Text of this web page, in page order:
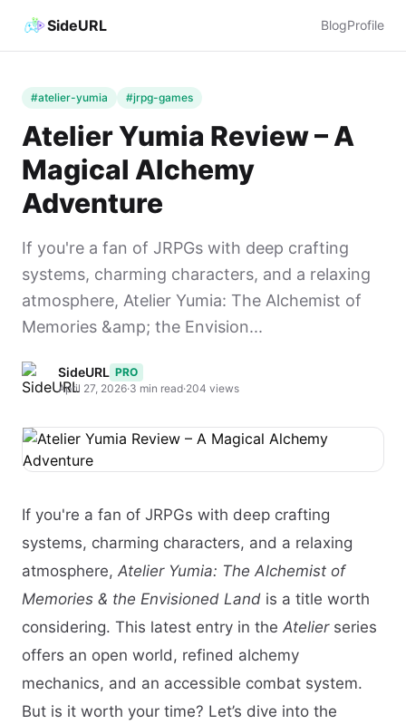
SideURL BlogProfile
#atelier-yumia #jrpg-games
Atelier Yumia Review – A
Magical Alchemy
Adventure
If you're a fan of JRPGs with deep crafting
systems, charming characters, and a relaxing
atmosphere, Atelier Yumia: The Alchemist of
Memories &amp; the Envision...
SideURL PRO
April 27, 2026·3 min read·204 views
If you're a fan of JRPGs with deep crafting
systems, charming characters, and a relaxing
atmosphere, Atelier Yumia: The Alchemist of
Memories & the Envisioned Land is a title worth
considering. This latest entry in the Atelierseries
offers an open world, refined alchemy
mechanics, and an accessible combat system.
But is it worth your time? Let’s dive into the